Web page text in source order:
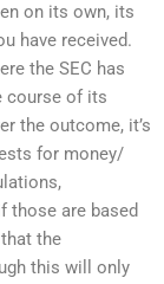
on its own, its
have received.
the SEC has
course of its
the outcome, it’s
for money/
those are based
the
this will only